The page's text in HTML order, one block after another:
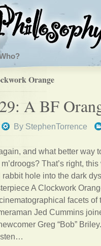
Orange
A BF
By StephenTorrence
and what better way
That’s right,
hole into the dark
A Clockwork
facets of
Jed Cummins
Greg “Bob”